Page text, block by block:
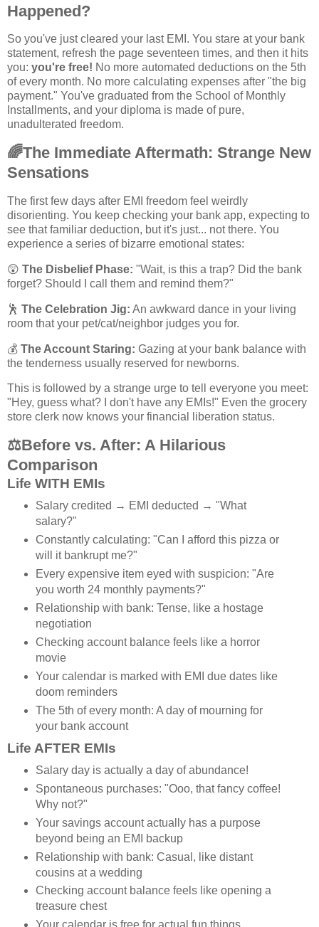
Happened?
So you've just cleared your last EMI. You stare at your bank
statement, refresh the page seventeen times, and then it hits
you: you're free! No more automated deductions on the 5th
of every month. No more calculating expenses after "the big
payment." You've graduated from the School of Monthly
Installments, and your diploma is made of pure,
unadulterated freedom.
🌈The Immediate Aftermath: Strange New
Sensations
The first few days after EMI freedom feel weirdly
disorienting. You keep checking your bank app, expecting to
see that familiar deduction, but it's just... not there. You
experience a series of bizarre emotional states:
😲 The Disbelief Phase: "Wait, is this a trap? Did the bank
forget? Should I call them and remind them?"
🕺 The Celebration Jig: An awkward dance in your living
room that your pet/cat/neighbor judges you for.
💰 The Account Staring: Gazing at your bank balance with
the tenderness usually reserved for newborns.
This is followed by a strange urge to tell everyone you meet:
"Hey, guess what? I don't have any EMIs!" Even the grocery
store clerk now knows your financial liberation status.
⚖️Before vs. After: A Hilarious
Comparison
Life WITH EMIs
Salary credited → EMI deducted → "What
salary?"
Constantly calculating: "Can I afford this pizza or
will it bankrupt me?"
Every expensive item eyed with suspicion: "Are
you worth 24 monthly payments?"
Relationship with bank: Tense, like a hostage
negotiation
Checking account balance feels like a horror
movie
Your calendar is marked with EMI due dates like
doom reminders
The 5th of every month: A day of mourning for
your bank account
Life AFTER EMIs
Salary day is actually a day of abundance!
Spontaneous purchases: "Ooo, that fancy coffee!
Why not?"
Your savings account actually has a purpose
beyond being an EMI backup
Relationship with bank: Casual, like distant
cousins at a wedding
Checking account balance feels like opening a
treasure chest